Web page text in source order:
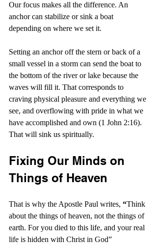
Our focus makes all the difference. An
anchor can stabilize or sink a boat
depending on where we set it.
Setting an anchor off the stern or back of a
small vessel in a storm can send the boat to
the bottom of the river or lake because the
waves will fill it. That corresponds to
craving physical pleasure and everything we
see, and overflowing with pride in what we
have accomplished and own (1 John 2:16).
That will sink us spiritually.
Fixing Our Minds on
Things of Heaven
That is why the Apostle Paul writes, “Think
about the things of heaven, not the things of
earth. For you died to this life, and your real
life is hidden with Christ in God”